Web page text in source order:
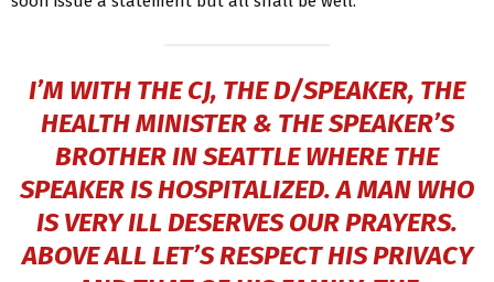
I’M WITH THE CJ, THE D/SPEAKER, THE
HEALTH MINISTER & THE SPEAKER’S
BROTHER IN SEATTLE WHERE THE
SPEAKER IS HOSPITALIZED. A MAN WHO
IS VERY ILL DESERVES OUR PRAYERS.
ABOVE ALL LET’S RESPECT HIS PRIVACY